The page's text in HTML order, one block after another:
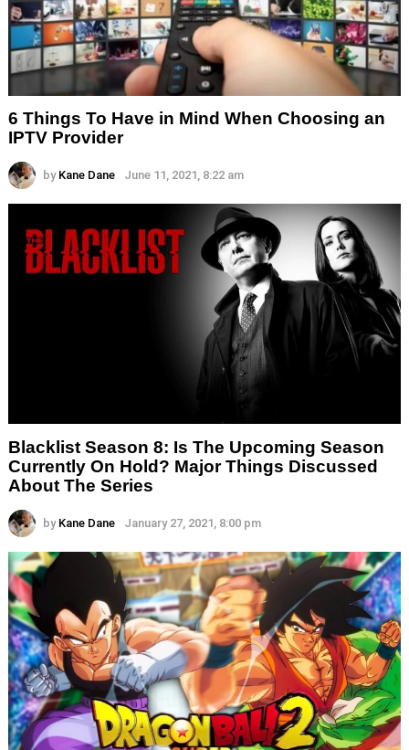
6 Things To Have in Mind When Choosing an
IPTV Provider
by Kane Dane June 11, 2021, 8:22 am
Blacklist Season 8: Is The Upcoming Season
Currently On Hold? Major Things Discussed
About The Series
by Kane Dane January 27, 2021, 8:00 pm